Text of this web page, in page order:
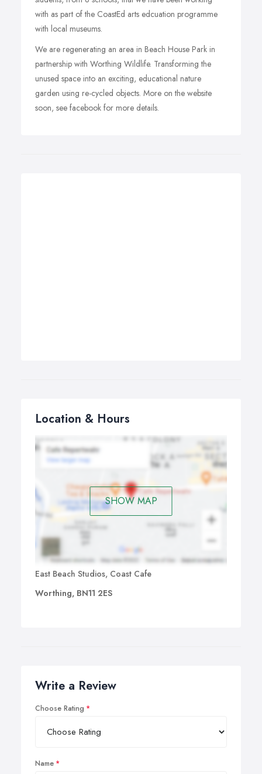
with as part of the CoastEd arts edcuation programme
with local museums.
We are regenerating an area in Beach House Park in
partnership with Worthing Wildlife. Transforming the
unused space into an exciting, educational nature
garden using re-cycled objects. More on the website
soon, see facebook for more details.
Location & Hours
SHOW MAP
East Beach Studios, Coast Cafe
Worthing, BN11 2ES
Write a Review
Choose Rating
Name